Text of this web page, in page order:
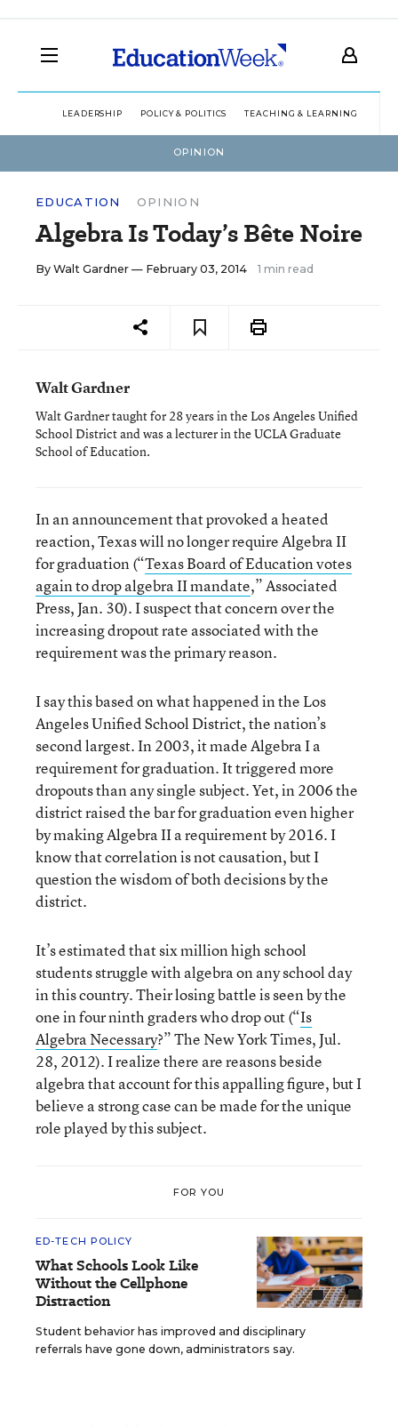
LEADERSHIP POLICY & POLITICS TEACHING & LEARNING
OPINION
EDUCATION OPINION
Algebra Is Today’s Bête Noire
By Walt Gardner — February 03, 2014 1 min read
Walt Gardner
Walt Gardner taught for 28 years in the Los Angeles Unified
School District and was a lecturer in the UCLA Graduate
School of Education.
In an announcement that provoked a heated
reaction, Texas will no longer require Algebra II
for graduation (“Texas Board of Education votes
again to drop algebra II mandate,” Associated
Press, Jan. 30). I suspect that concern over the
increasing dropout rate associated with the
requirement was the primary reason.
I say this based on what happened in the Los
Angeles Unified School District, the nation’s
second largest. In 2003, it made Algebra I a
requirement for graduation. It triggered more
dropouts than any single subject. Yet, in 2006 the
district raised the bar for graduation even higher
by making Algebra II a requirement by 2016. I
know that correlation is not causation, but I
question the wisdom of both decisions by the
district.
It’s estimated that six million high school
students struggle with algebra on any school day
in this country. Their losing battle is seen by the
one in four ninth graders who drop out (“Is
Algebra Necessary?” The New York Times, Jul.
28, 2012). I realize there are reasons beside
algebra that account for this appalling figure, but I
believe a strong case can be made for the unique
role played by this subject.
FOR YOU
ED-TECH POLICY
What Schools Look Like
Without the Cellphone
Distraction
Student behavior has improved and disciplinary
referrals have gone down, administrators say.